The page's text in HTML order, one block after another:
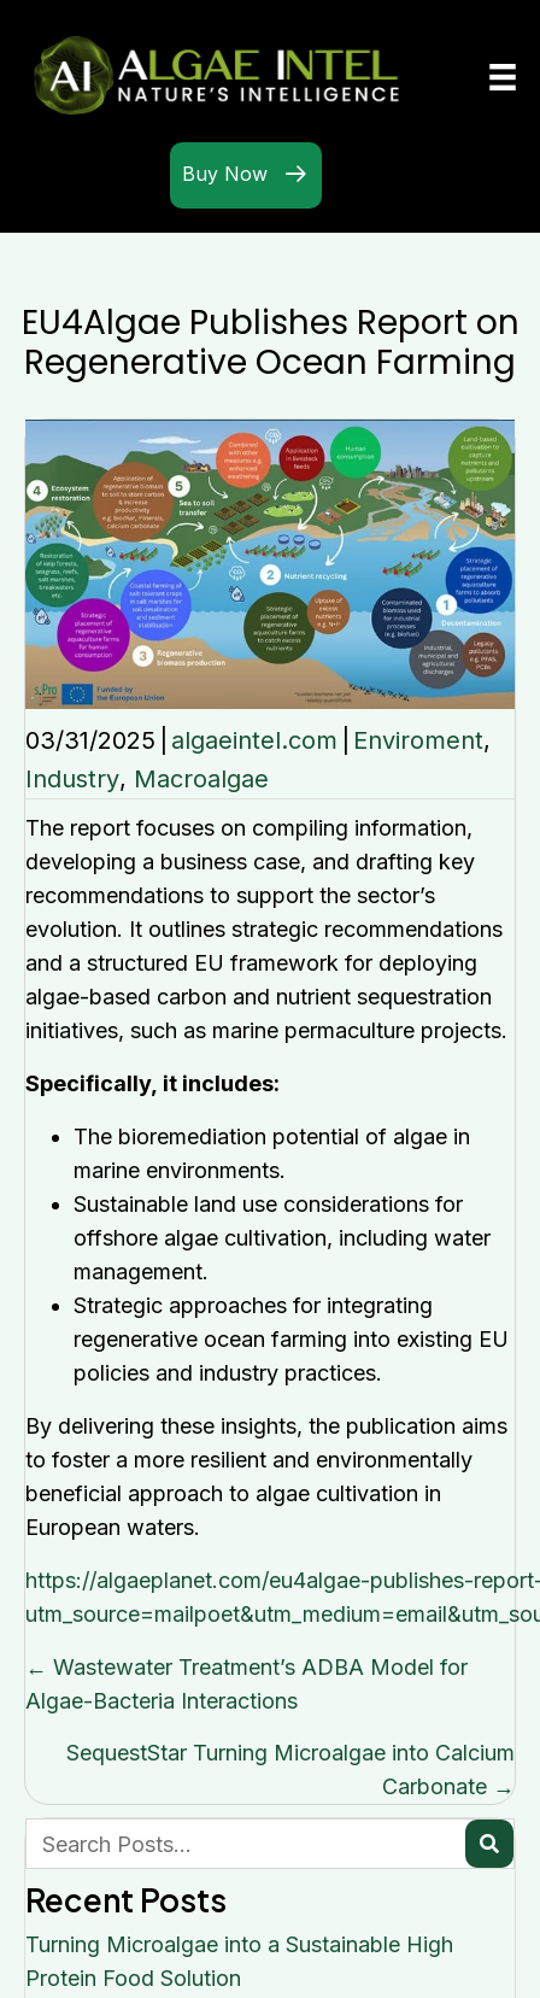
Buy Now
EU4Algae Publishes Report on
Regenerative Ocean Farming
03/31/2025 algaeintel.com Enviroment,
Industry, Macroalgae
The report focuses on compiling information,
developing a business case, and drafting key
recommendations to support the sector’s
evolution. It outlines strategic recommendations
and a structured EU framework for deploying
algae-based carbon and nutrient sequestration
initiatives, such as marine permaculture projects.
Specifically, it includes:
The bioremediation potential of algae in
marine environments.
Sustainable land use considerations for
offshore algae cultivation, including water
management.
Strategic approaches for integrating
regenerative ocean farming into existing EU
policies and industry practices.
By delivering these insights, the publication aims
to foster a more resilient and environmentally
beneficial approach to algae cultivation in
European waters.
https://algaeplanet.com/eu4algae-publishes-
Posts
navigation
← Wastewater Treatment’s ADBA Model for
Algae-Bacteria Interactions
SequestStar Turning Microalgae into Calcium
Carbonate →
Recent Posts
Turning Microalgae into a Sustainable High
Protein Food Solution